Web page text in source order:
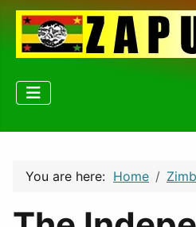
You are here: Home